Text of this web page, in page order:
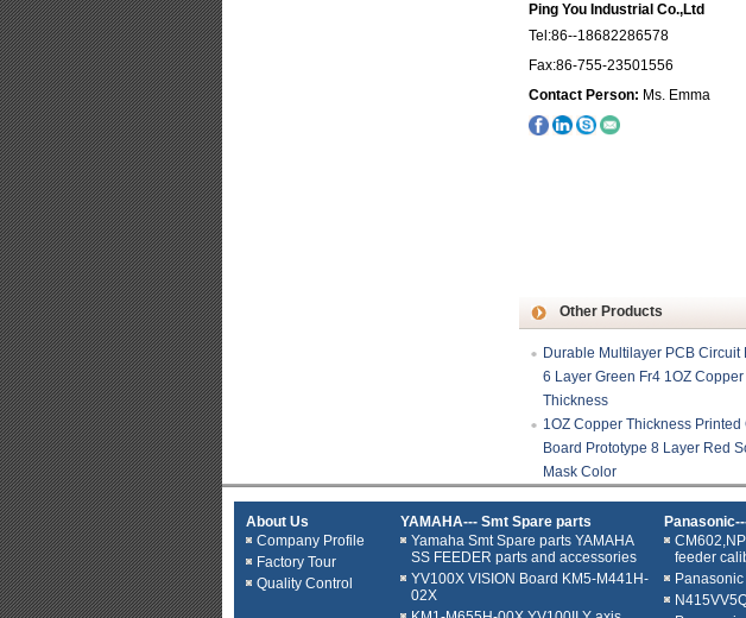
Ping You Industrial Co.,Ltd
Tel:86--18682286578
Fax:86-755-23501556
Contact Person: Ms. Emma
Other Products
Durable Multilayer PCB Circuit
6 Layer Green Fr4 1OZ Copper
Thickness
1OZ Copper Thickness Printed
Board Prototype 8 Layer Red
Mask Color
About Us
Company Profile
Factory Tour
Quality Control
YAMAHA--- Smt Spare parts
Yamaha Smt Spare parts YAMAHA
SS FEEDER parts and accessories
YV100X VISION Board KM5-M441H-
02X
feeder